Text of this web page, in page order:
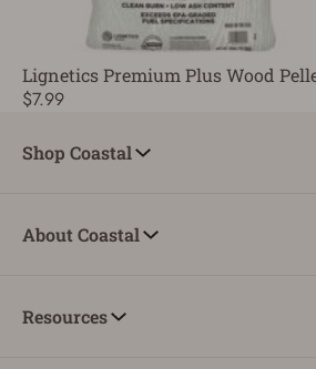
Lignetics Premium Plus Wood
$7.99
Shop Coastal
About Coastal
Resources